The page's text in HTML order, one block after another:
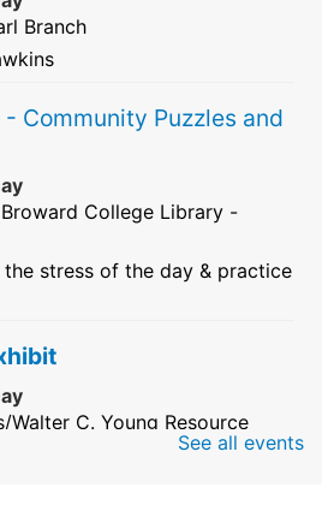
Branch
- Community Puzzles and
College Library -
stress of the day & practice
Walter C. Young Resource
See all events